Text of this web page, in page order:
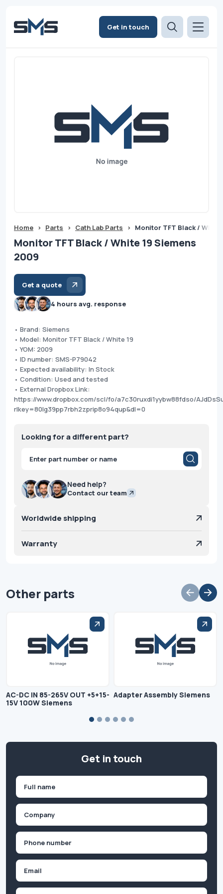
Get in touch
Home > Parts > Cath Lab Parts > Monitor TFT Black / White
Monitor TFT Black / White 19 Siemens
2009
Get a quote
4 hours avg. response
• Brand: Siemens
• Model: Monitor TFT Black / White 19
• YOM: 2009
• ID number: SMS-P79042
• Expected availability: In Stock
• Condition: Used and tested
• External Dropbox Link:
https://www.dropbox.com/scl/fo/a7c30ruxdi1yybw88fdso/
rlkey=80lg39pp7rbh2zprip8o94qup&dl=0
Looking for a different part?
Products
search
Need help?
Contact our team
Worldwide shipping
Warranty
Other parts
AC-DC IN 85-265V OUT +5+15-
15V 100W Siemens
Adapter Assembly Siemens
Get in touch
First